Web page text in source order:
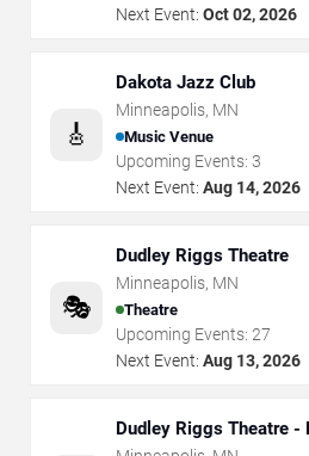
Next Event: Oct 02, 2026
🎸
Dakota Jazz Club
Minneapolis, MN
Music Venue
Upcoming Events: 3
Next Event: Aug 14, 2026
🎭
Dudley Riggs Theatre
Minneapolis, MN
Theatre
Upcoming Events: 27
Next Event: Aug 13, 2026
Dudley Riggs Theatre -